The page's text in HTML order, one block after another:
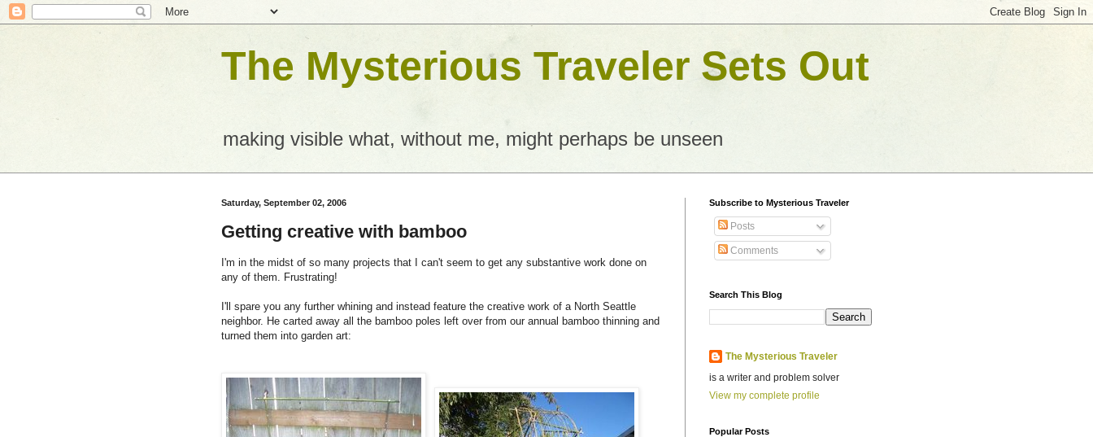
The Mysterious Traveler Sets Out
making visible what, without me, might perhaps be unseen
Saturday, September 02, 2006
Getting creative with bamboo
I'm in the midst of so many projects that I can't seem to get any substantive work done on
any of them. Frustrating!
I'll spare you any further whining and instead feature the creative work of a North Seattle
neighbor. He carted away all the bamboo poles left over from our annual bamboo thinning and
turned them into garden art:
Subscribe to Mysterious Traveler
Posts
Comments
Search This Blog
The Mysterious Traveler
is a writer and problem solver
View my complete profile
Popular Posts